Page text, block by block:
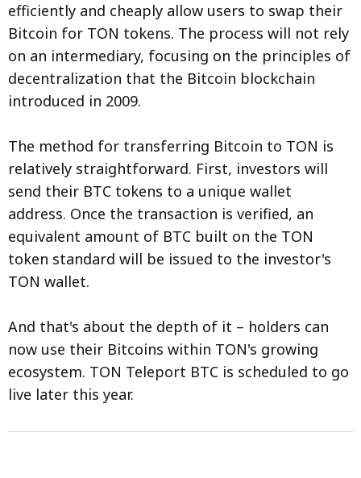
efficiently and cheaply allow users to swap their
Bitcoin for TON tokens. The process will not rely
on an intermediary, focusing on the principles of
decentralization that the Bitcoin blockchain
introduced in 2009.
The method for transferring Bitcoin to TON is
relatively straightforward. First, investors will
send their BTC tokens to a unique wallet
address. Once the transaction is verified, an
equivalent amount of BTC built on the TON
token standard will be issued to the investor's
TON wallet.
And that's about the depth of it – holders can
now use their Bitcoins within TON's growing
ecosystem. TON Teleport BTC is scheduled to go
live later this year.